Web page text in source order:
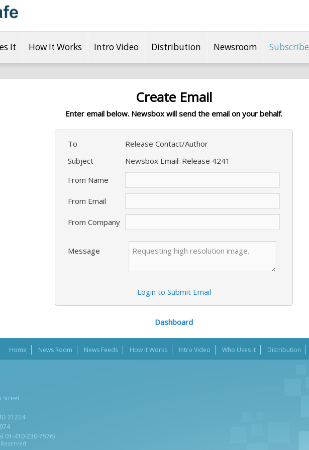
It How It Works Intro Video Distribution Newsroom Subscribe
Create Email
Enter email below. Newsbox will send the email on your behalf.
To
Release Contact/Author
Subject
Newsbox Email: Release 4241
From Name
From Email
From Company
Message
Login to Submit Email
Dashboard
Home News Room News Feeds How It Works Intro Video Who Uses It Distribution
Street
21224
01-410-230-7976)